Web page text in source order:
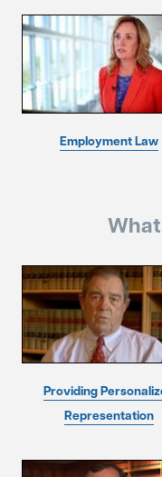
Employment Law
Providing
Representation